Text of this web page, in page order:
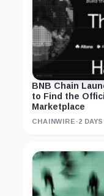
BNB Chain
to Find the
Marketplace
CHAINWIRE ·2